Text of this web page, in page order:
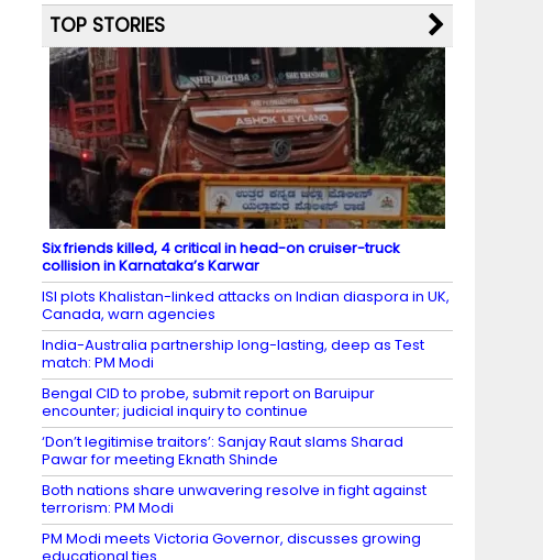
TOP STORIES
Six friends killed, 4 critical in head-on cruiser-truck
collision in Karnataka’s Karwar
ISI plots Khalistan-linked attacks on Indian diaspora in UK,
Canada, warn agencies
India-Australia partnership long-lasting, deep as Test
match: PM Modi
Bengal CID to probe, submit report on Baruipur
encounter; judicial inquiry to continue
‘Don’t legitimise traitors’: Sanjay Raut slams Sharad
Pawar for meeting Eknath Shinde
Both nations share unwavering resolve in fight against
terrorism: PM Modi
PM Modi meets Victoria Governor, discusses growing